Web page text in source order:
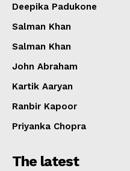
Deepika Padukone
Salman Khan
Salman Khan
John Abraham
Kartik Aaryan
Ranbir Kapoor
Priyanka Chopra
The latest